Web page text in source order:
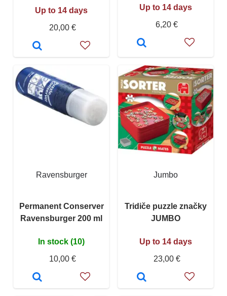
Up to 14 days
20,00 €
Up to 14 days
6,20 €
Ravensburger
Permanent Conserver
Ravensburger 200 ml
In stock (10)
10,00 €
Jumbo
Tridiče puzzle značky
JUMBO
Up to 14 days
23,00 €